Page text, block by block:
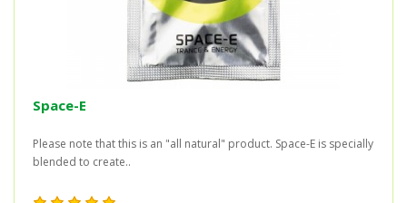
Space-E
Please note that this is an "all natural" product. Space-E is specially
blended to create..